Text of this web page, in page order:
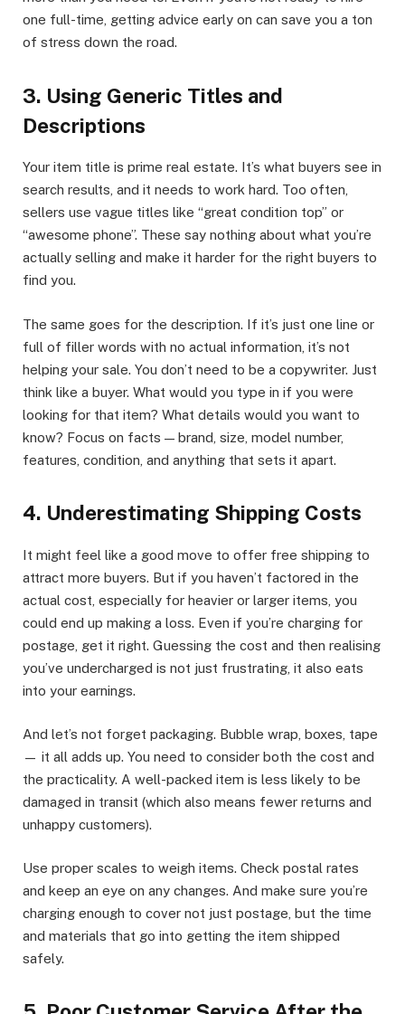
one full-time, getting advice early on can save you a ton
of stress down the road.
3. Using Generic Titles and
Descriptions
Your item title is prime real estate. It’s what buyers see in
search results, and it needs to work hard. Too often,
sellers use vague titles like “great condition top” or
“awesome phone”. These say nothing about what you’re
actually selling and make it harder for the right buyers to
find you.
The same goes for the description. If it’s just one line or
full of filler words with no actual information, it’s not
helping your sale. You don’t need to be a copywriter. Just
think like a buyer. What would you type in if you were
looking for that item? What details would you want to
know? Focus on facts — brand, size, model number,
features, condition, and anything that sets it apart.
4. Underestimating Shipping Costs
It might feel like a good move to offer free shipping to
attract more buyers. But if you haven’t factored in the
actual cost, especially for heavier or larger items, you
could end up making a loss. Even if you’re charging for
postage, get it right. Guessing the cost and then realising
you’ve undercharged is not just frustrating, it also eats
into your earnings.
And let’s not forget packaging. Bubble wrap, boxes, tape
— it all adds up. You need to consider both the cost and
the practicality. A well-packed item is less likely to be
damaged in transit (which also means fewer returns and
unhappy customers).
Use proper scales to weigh items. Check postal rates
and keep an eye on any changes. And make sure you’re
charging enough to cover not just postage, but the time
and materials that go into getting the item shipped
safely.